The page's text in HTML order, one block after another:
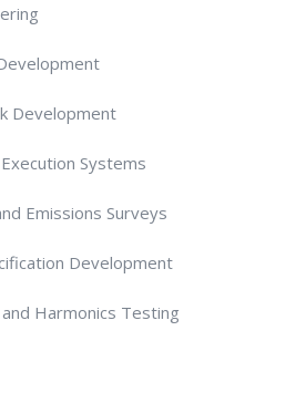
Development
Systems
Emissions Surveys
Development
Harmonics Testing